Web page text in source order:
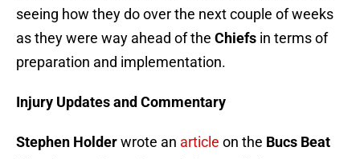
seeing how they do over the next couple of weeks
as they were way ahead of the Chiefs in terms of
preparation and implementation.
Injury Updates and Commentary
Stephen Holderwrote an article on the Bucs Beat